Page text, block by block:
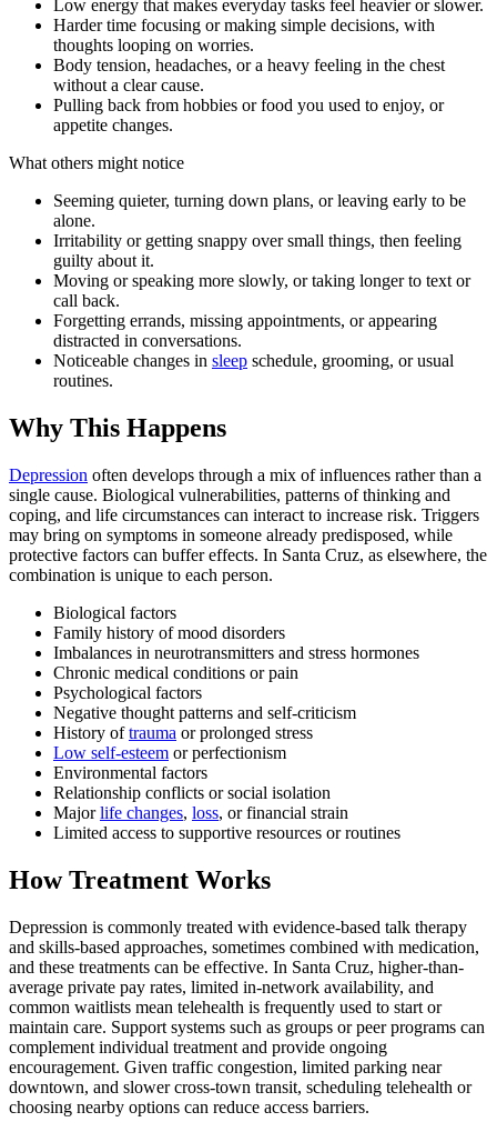
Low energy that makes everyday tasks feel heavier or slower.
Harder time focusing or making simple decisions, with
thoughts looping on worries.
Body tension, headaches, or a heavy feeling in the chest
without a clear cause.
Pulling back from hobbies or food you used to enjoy, or
appetite changes.
What others might notice
Seeming quieter, turning down plans, or leaving early to be
alone.
Irritability or getting snappy over small things, then feeling
guilty about it.
Moving or speaking more slowly, or taking longer to text or
call back.
Forgetting errands, missing appointments, or appearing
distracted in conversations.
Noticeable changes in sleep schedule, grooming, or usual
routines.
Why This Happens
Depression often develops through a mix of influences rather than a
single cause. Biological vulnerabilities, patterns of thinking and
coping, and life circumstances can interact to increase risk. Triggers
may bring on symptoms in someone already predisposed, while
protective factors can buffer effects. In Santa Cruz, as elsewhere, the
combination is unique to each person.
Biological factors
Family history of mood disorders
Imbalances in neurotransmitters and stress hormones
Chronic medical conditions or pain
Psychological factors
Negative thought patterns and self-criticism
History oftrauma or prolonged stress
Low self-esteem or perfectionism
Environmental factors
Relationship conflicts or social isolation
Majorlife changes, loss, or financial strain
Limited access to supportive resources or routines
How Treatment Works
Depression is commonly treated with evidence-based talk therapy
and skills-based approaches, sometimes combined with medication,
and these treatments can be effective. In Santa Cruz, higher-than-
average private pay rates, limited in-network availability, and
common waitlists mean telehealth is frequently used to start or
maintain care. Support systems such as groups or peer programs can
complement individual treatment and provide ongoing
encouragement. Given traffic congestion, limited parking near
downtown, and slower cross-town transit, scheduling telehealth or
choosing nearby options can reduce access barriers.